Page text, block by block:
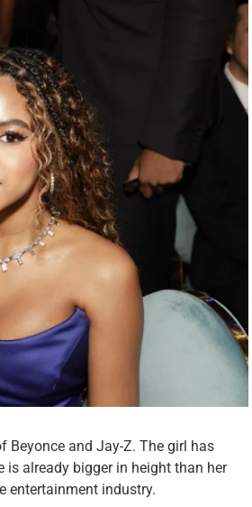
Beyonce and Jay-Z. The girl has
is already bigger in height than her
entertainment industry.